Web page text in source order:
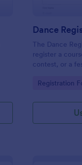
Dance
The Dance
register a
contest, or a
asks to select
Go to
Registration